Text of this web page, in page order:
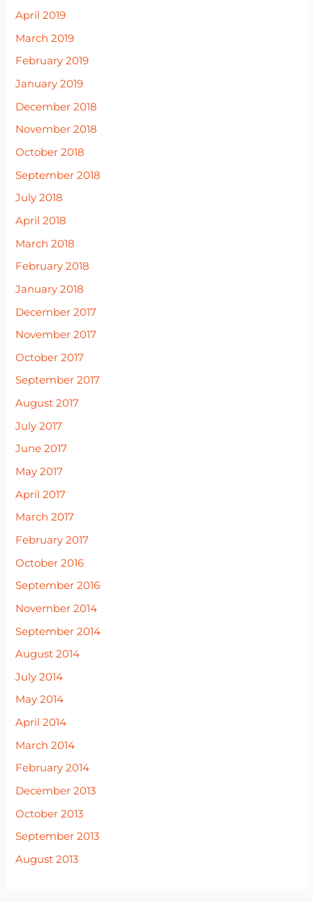
April 2019
March 2019
February 2019
January 2019
December 2018
November 2018
October 2018
September 2018
July 2018
April 2018
March 2018
February 2018
January 2018
December 2017
November 2017
October 2017
September 2017
August 2017
July 2017
June 2017
May 2017
April 2017
March 2017
February 2017
October 2016
September 2016
November 2014
September 2014
August 2014
July 2014
May 2014
April 2014
March 2014
February 2014
December 2013
October 2013
September 2013
August 2013